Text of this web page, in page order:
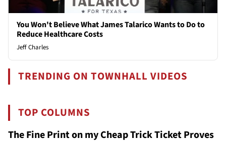
You Won't Believe What James Talarico Wants to Do to
Reduce Healthcare Costs
Jeff Charles
TRENDING ON TOWNHALL VIDEOS
TOP COLUMNS
The Fine Print on my Cheap Trick Ticket Proves